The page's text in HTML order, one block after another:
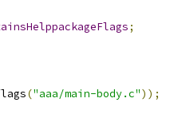
;
("aaa/main-body.c"));